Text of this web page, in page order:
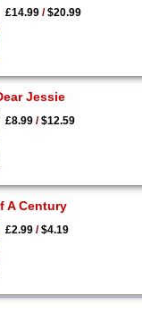
£14.99/$20.99
Jessie
£8.99/$12.59
A Century
£2.99/$4.19